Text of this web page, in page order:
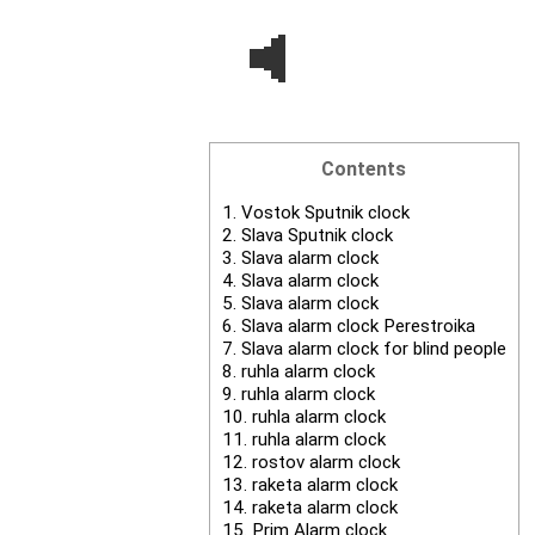
Contents
1. Vostok Sputnik clock
2. Slava Sputnik clock
3. Slava alarm clock
4. Slava alarm clock
5. Slava alarm clock
6. Slava alarm clock Perestroika
7. Slava alarm clock for blind people
8. ruhla alarm clock
9. ruhla alarm clock
10. ruhla alarm clock
11. ruhla alarm clock
12. rostov alarm clock
13. raketa alarm clock
14. raketa alarm clock
15. Prim Alarm clock